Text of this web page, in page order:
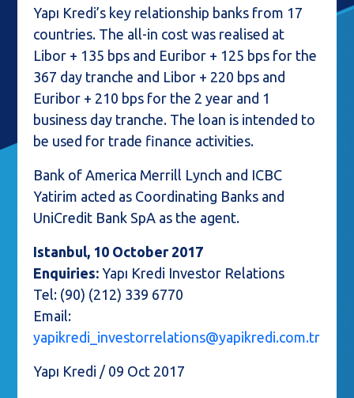
Yapı Kredi’s key relationship banks from 17
countries. The all-in cost was realised at
Libor + 135 bps and Euribor + 125 bps for the
367 day tranche and Libor + 220 bps and
Euribor + 210 bps for the 2 year and 1
business day tranche. The loan is intended to
be used for trade finance activities.
Bank of America Merrill Lynch and ICBC
Yatirim acted as Coordinating Banks and
UniCredit Bank SpA as the agent.
Istanbul, 10 October 2017
Enquiries:Yapı Kredi Investor Relations
Tel: (90) (212) 339 6770
Email:
yapikredi_investorrelations@yapikredi.com.tr
Yapı Kredi / 09 Oct 2017